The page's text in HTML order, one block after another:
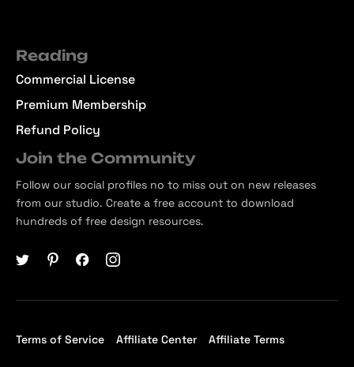
Reading
Commercial License
Premium Membership
Refund Policy
Join the Community
Follow our social profiles no to miss out on new releases
from our studio. Create a free account to download
hundreds of free design resources.
Terms of Service Affiliate Center Affiliate Terms